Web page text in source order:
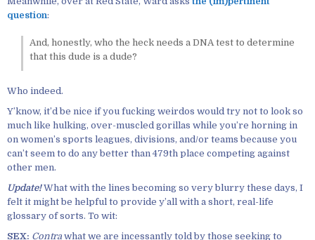
question:
And, honestly, who the heck needs a DNA test to determine
that this dude is a dude?
Who indeed.
Y’know, it’d be nice if you fucking weirdos would try not to look so
much like hulking, over-muscled gorillas while you’re horning in
on women’s sports leagues, divisions, and/or teams because you
can’t seem to do any better than 479th place competing against
other men.
Update!What with the lines becoming so very blurry these days, I
felt it might be helpful to provide y’all with a short, real-life
glossary of sorts. To wit:
SEX: Contra what we are incessantly told by those seeking to